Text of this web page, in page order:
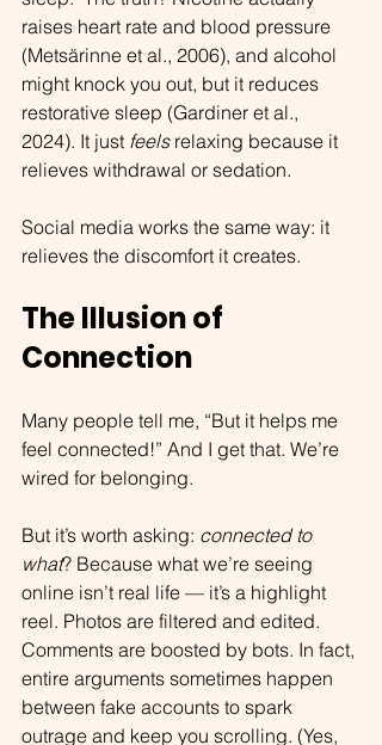
raises heart rate and blood pressure
(Metsärinne et al., 2006), and alcohol
might knock you out, but it reduces
restorative sleep (Gardiner et al.,
2024). It just feels relaxing because it
relieves withdrawal or sedation.
Social media works the same way: it
relieves the discomfort it creates.
The Illusion of
Connection
Many people tell me, “But it helps me
feel connected!” And I get that. We’re
wired for belonging.
But it’s worth asking: connected to
what? Because what we’re seeing
online isn’t real life — it’s a highlight
reel. Photos are filtered and edited.
Comments are boosted by bots. In fact,
entire arguments sometimes happen
between fake accounts to spark
outrage and keep you scrolling. (Yes,